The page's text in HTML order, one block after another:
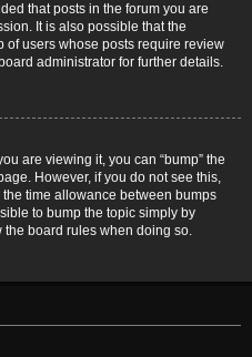
that posts in the forum you are
It is also possible that the
of users whose posts require review
administrator for further details.
are viewing it, you can “bump” the
However, if you do not see this,
time allowance between bumps
to bump the topic simply by
the board rules when doing so.